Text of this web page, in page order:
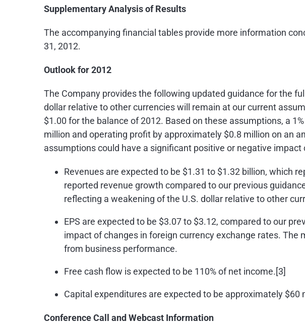
Supplementary Analysis of Results
The accompanying financial tables provide more information
31, 2012.
Outlook for 2012
The Company provides the following updated guidance for the
dollar relative to other currencies will remain at our current
$1.00 for the balance of 2012. Based on these assumptions, a
million and operating profit by approximately $0.8 million on an
assumptions could have a significant positive or negative
Revenues are expected to be $1.31 to $1.32 billion, which
reported revenue growth compared to our previous
reflecting a weakening of the U.S. dollar relative to other
EPS are expected to be $3.07 to $3.12, compared to our
impact of changes in foreign currency exchange rates.
from business performance.
Free cash flow is expected to be 110% of net income.[3]
Capital expenditures are expected to be approximately $60
Conference Call and Webcast Information